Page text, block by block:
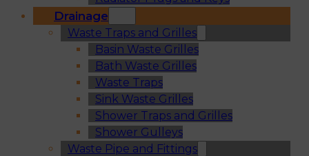
Drainage
Waste Traps and Grilles
Basin Waste Grilles
Bath Waste Grilles
Waste Traps
Sink Waste Grilles
Shower Traps and Grilles
Shower Gulleys
Waste Pipe and Fittings